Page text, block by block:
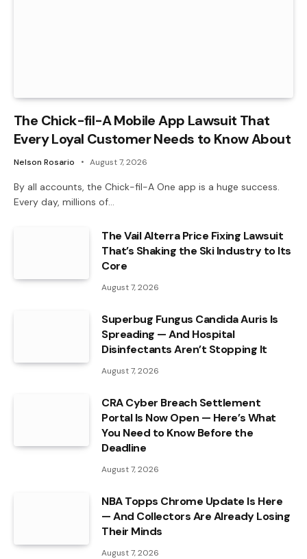
The Chick-fil-A Mobile App Lawsuit That
Every Loyal Customer Needs to Know About
Nelson Rosario August 7, 2026
By all accounts, the Chick-fil-A One app is a huge success.
Every day, millions of…
The Vail Alterra Price Fixing Lawsuit
That’s Shaking the Ski Industry to Its
Core
August 7, 2026
Superbug Fungus Candida Auris Is
Spreading — And Hospital
Disinfectants Aren’t Stopping It
August 7, 2026
CRA Cyber Breach Settlement
Portal Is Now Open — Here’s What
You Need to Know Before the
Deadline
August 7, 2026
NBA Topps Chrome Update Is Here
— And Collectors Are Already Losing
Their Minds
August 7, 2026